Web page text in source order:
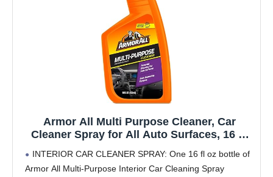
Armor All Multi Purpose Cleaner, Car
Cleaner Spray for All Auto Surfaces, 16 Fl
INTERIOR CAR CLEANER SPRAY: One 16 fl oz bottle of
Armor All Multi-Purpose Interior Car Cleaning Spray